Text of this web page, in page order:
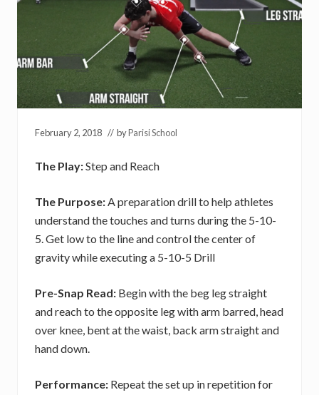
February 2, 2018 // byParisi School
The Play:Step and Reach
The Purpose:A preparation drill to help athletes
understand the touches and turns during the 5-10-
5. Get low to the line and control the center of
gravity while executing a 5-10-5 Drill
Pre-Snap Read: Begin with the beg leg straight
and reach to the opposite leg with arm barred, head
over knee, bent at the waist, back arm straight and
hand down.
Performance: Repeat the set up in repetition for